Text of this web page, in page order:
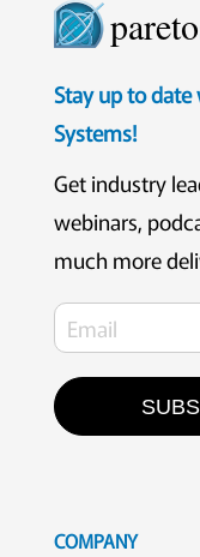
pareto
Stay up to
Systems!
Get industry
webinars,
much more
COMPANY